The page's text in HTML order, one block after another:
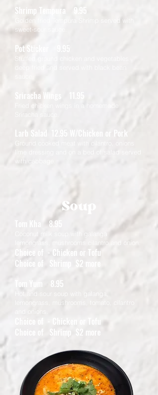
Shrimp Tempura 9.95
Golden fried Tempura Shrimp served with
sweet-sour sauce.
Pot Sticker 9.95
Stuffed ground chicken and vegetables
Sriracha Wings 11.95
Fried chicken wings in a homemade
Larb Salad 12.95 W/Chicken or Pork
lime dressing and on a bed of salad served
with cabbage.
Soup
Tom Kha 8.95
Coconut milk soup with galanga
lemongrass, mushrooms cilantro and onion.
Choice of - Chicken or Tofu
Choice of Shrimp $2 more
Tom Yum 8.95
lemongrass, mushrooms, tomato, cilantro
and onions.
Choice of - Chicken or Tofu
Choice of Shrimp $2 more